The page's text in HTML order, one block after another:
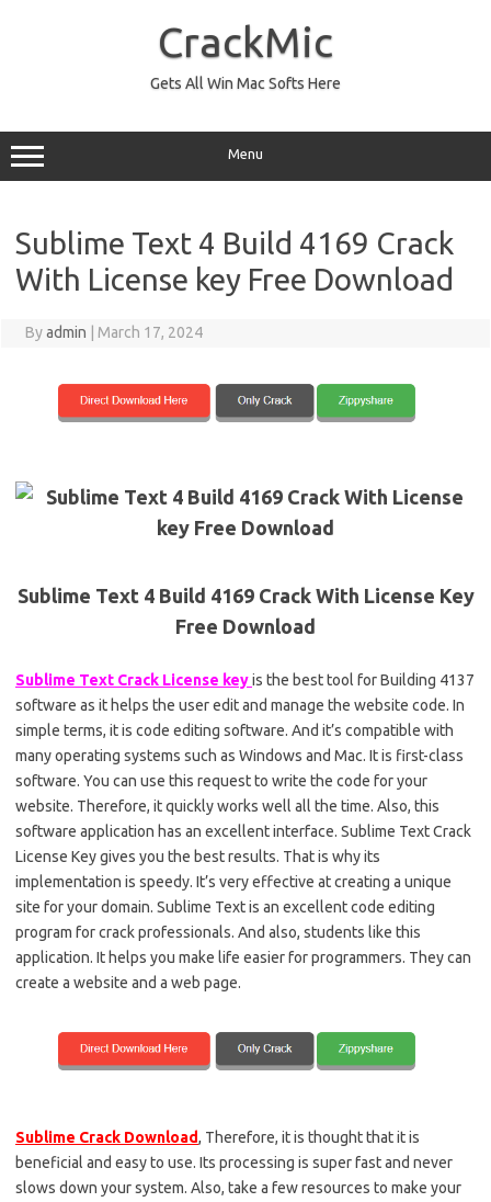
CrackMic
Gets All Win Mac Softs Here
Menu
Sublime Text 4 Build 4169 Crack
With License key Free Download
Byadmin March 17, 2024
Sublime Text 4 Build 4169 Crack With License Key
Free Download
Sublime Text Crack License keyis the best tool for Building 4137
software as it helps the user edit and manage the website code. In
simple terms, it is code editing software. And it’s compatible with
many operating systems such as Windows and Mac. It is first-class
software. You can use this request to write the code for your
website. Therefore, it quickly works well all the time. Also, this
software application has an excellent interface. Sublime Text Crack
License Key gives you the best results. That is why its
implementation is speedy. It’s very effective at creating a unique
site for your domain. Sublime Text is an excellent code editing
program for crack professionals. And also, students like this
application. It helps you make life easier for programmers. They can
create a website and a web page.
Sublime Crack Download, Therefore, it is thought that it is
beneficial and easy to use. Its processing is super fast and never
slows down your system. Also, take a few resources to make your